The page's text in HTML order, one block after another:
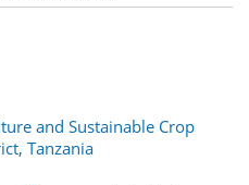
and Sustainable Crop
Tanzania